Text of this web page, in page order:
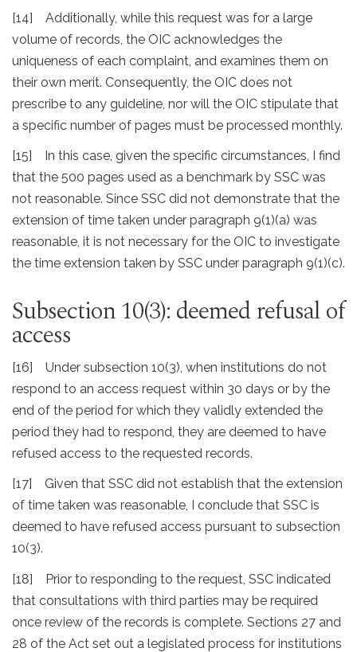
[14] Additionally, while this request was for a large
volume of records, the OIC acknowledges the
uniqueness of each complaint, and examines them on
their own merit. Consequently, the OIC does not
prescribe to any guideline, nor will the OIC stipulate that
a specific number of pages must be processed monthly.
[15] In this case, given the specific circumstances, I find
that the 500 pages used as a benchmark by SSC was
not reasonable. Since SSC did not demonstrate that the
extension of time taken under paragraph 9(1)(a) was
reasonable, it is not necessary for the OIC to investigate
the time extension taken by SSC under paragraph 9(1)(c).
Subsection 10(3): deemed refusal of
access
[16] Under subsection 10(3), when institutions do not
respond to an access request within 30 days or by the
end of the period for which they validly extended the
period they had to respond, they are deemed to have
refused access to the requested records.
[17] Given that SSC did not establish that the extension
of time taken was reasonable, I conclude that SSC is
deemed to have refused access pursuant to subsection
10(3).
[18] Prior to responding to the request, SSC indicated
that consultations with third parties may be required
once review of the records is complete. Sections 27 and
28 of the Act set out a legislated process for institutions